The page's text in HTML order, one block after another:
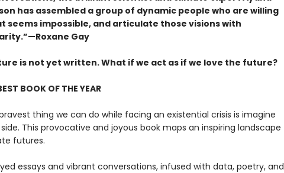
has assembled a group of dynamic people who are willing
seems impossible, and articulate those visions with
Gay
is not yet written. What if we act as if we love the future?
BOOK OF THE YEAR
thing we can do while facing an existential crisis is imagine
This provocative and joyous book maps an inspiring landscape
futures.
essays and vibrant conversations, infused with data, poetry, and